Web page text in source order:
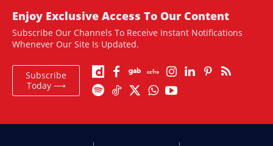
Enjoy Exclusive Access To Our Content
Subscribe Our Channels To Receive Instant Notifications
Whenever Our Site Is Updated.
Subscribe
Today ⟶